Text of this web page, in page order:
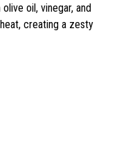
oil, vinegar, and
creating a zesty